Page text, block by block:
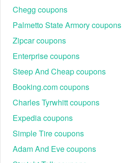
Chegg coupons
Palmetto State Armory coupons
Zipcar coupons
Enterprise coupons
Steep And Cheap coupons
Booking.com coupons
Charles Tyrwhitt coupons
Expedia coupons
Simple Tire coupons
Adam And Eve coupons